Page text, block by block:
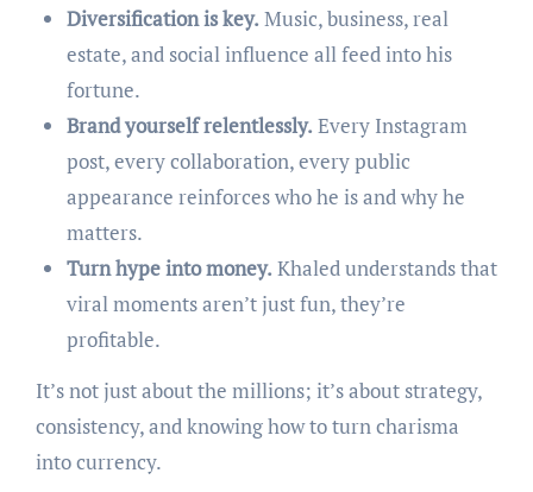
Diversification is key. Music, business, real
estate, and social influence all feed into his
fortune.
Brand yourself relentlessly. Every Instagram
post, every collaboration, every public
appearance reinforces who he is and why he
matters.
Turn hype into money. Khaled understands that
viral moments aren’t just fun, they’re
profitable.
It’s not just about the millions; it’s about strategy,
consistency, and knowing how to turn charisma
into currency.